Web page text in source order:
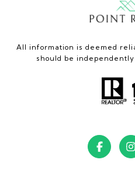
All information is deemed
should be